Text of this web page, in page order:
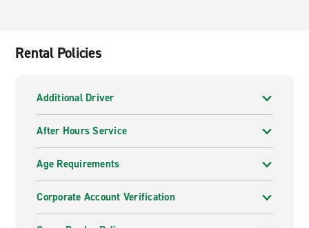
Rental Policies
Additional Driver
After Hours Service
Age Requirements
Corporate Account Verification